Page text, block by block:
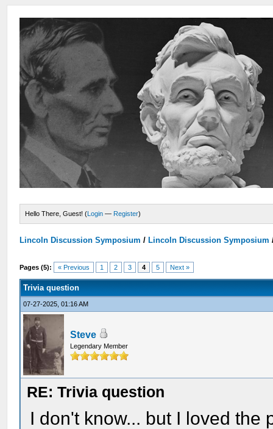
Hello There, Guest! (Login — Register)
Lincoln Discussion Symposium / Lincoln Discussion Symposium
Pages (5): « Previous 1 2 3 4 5 Next »
Trivia question
07-27-2025, 01:16 AM
Steve
Legendary Member
RE: Trivia question
I don't know... but I loved the